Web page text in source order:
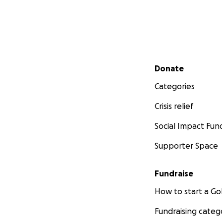
Secondary menu
Donate
Categories
Crisis relief
Social Impact
Supporter Space
Fundraise
How to start a
Fundraising